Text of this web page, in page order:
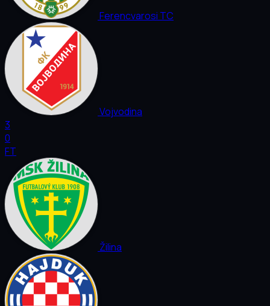
Ferencvarosi TC
Vojvodina
3
0
FT
Žilina